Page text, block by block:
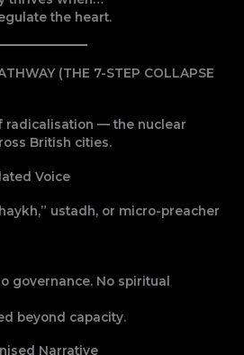
the heart.
(THE 7-STEP COLLAPSE
radicalisation — the nuclear
British cities.
Voice
ustadh, or micro-preacher
governance. No spiritual
beyond capacity.
Narrative